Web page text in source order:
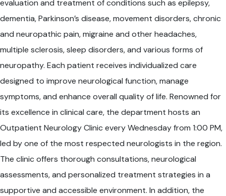
evaluation and treatment of conditions such as epilepsy,
dementia, Parkinson’s disease, movement disorders, chronic
and neuropathic pain, migraine and other headaches,
multiple sclerosis, sleep disorders, and various forms of
neuropathy. Each patient receives individualized care
designed to improve neurological function, manage
symptoms, and enhance overall quality of life. Renowned for
its excellence in clinical care, the department hosts an
Outpatient Neurology Clinic every Wednesday from 1:00 PM,
led by one of the most respected neurologists in the region.
The clinic offers thorough consultations, neurological
assessments, and personalized treatment strategies in a
supportive and accessible environment. In addition, the